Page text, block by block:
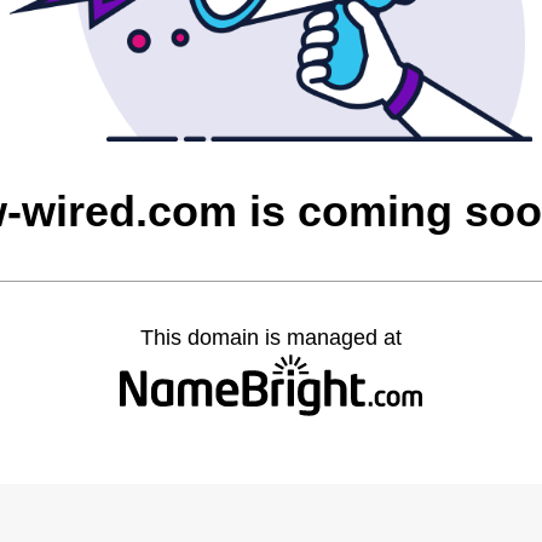
wired.com is coming
This domain is managed at